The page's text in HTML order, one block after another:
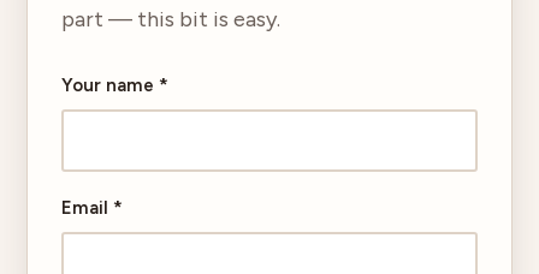
part — this bit is easy.
Your name*
Email*